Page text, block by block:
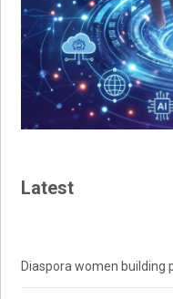
Latest
Diaspora women building